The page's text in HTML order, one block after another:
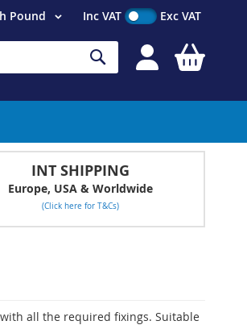
Pound
Search
Inc VAT Exc VAT
INT SHIPPING
Europe, USA & Worldwide
(Click here for T&Cs)
all the required fixings. Suitable